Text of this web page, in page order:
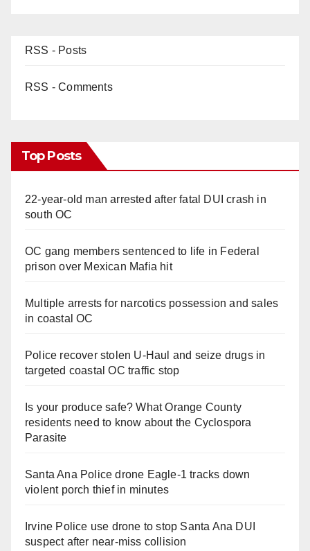
RSS - Posts
RSS - Comments
Top Posts
22-year-old man arrested after fatal DUI crash in
south OC
OC gang members sentenced to life in Federal
prison over Mexican Mafia hit
Multiple arrests for narcotics possession and sales
in coastal OC
Police recover stolen U-Haul and seize drugs in
targeted coastal OC traffic stop
Is your produce safe? What Orange County
residents need to know about the Cyclospora
Parasite
Santa Ana Police drone Eagle-1 tracks down
violent porch thief in minutes
Irvine Police use drone to stop Santa Ana DUI
suspect after near-miss collision